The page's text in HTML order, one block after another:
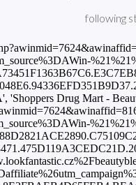
following
%21%21%21affid%21%21%21%26utm_medium%3Daffiliate%26utm_campaign%3DAffiliateWin%257CFeed'], ['ES', 'Notino', 20.0, 'EUR', 'https://track.flexlinks.com/p.ashx?foc=101&fopid=1256024.190528.2.B133C8601622CC96.2A1D76205A738B1E.BEACLEW_KSOA10'], ['FI', 'LOOKFANTASTIC', 16.95, 'EUR', 'https://www.awin1.com/cread.php?awinmid=10491&awinaffid=816837&clickref=empty_clickref&ued=https%3A%2F%2Fwww.lookfantastic.fi%2Fbeautyblender-blendercleanser-solid%2F11286566.html%3Fswitchcurrency%3DEUR%26shippingcountry%3DFI%26utm_source%3DAWin-%21%21%21affid%21%21%21%26utm_medium%3Daffiliate%26utm_campaign%3DAffiliateWin%257CFeed'], ['FR', 'Beauty Bay', 18.75, 'EUR', 'https://www.awin1.com/cread.php?awinmid=18514&awinaffid=816837&clickref=empty_clickref&ued=https%3A%2F%2Fwww.beautybay.com%2Ffr%2Fp%2Fbeautyblender%2Fblendercleanser-solid%2F'], ['FR', 'Notino', 17.8, 'EUR', 'https://track.flexlinks.com/p.ashx?foc=101&fopid=1256024.193549.2.2ACC6C47C50C9356.79C9FA3DB8820D0D.BEACLEW_KSOA10'], ['GB', 'LOOKFANTASTIC', 15.0, 'GBP', 'https://www.awin1.com/